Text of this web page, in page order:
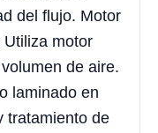
del flujo. Motor
motor
de aire.
laminado en
tratamiento de